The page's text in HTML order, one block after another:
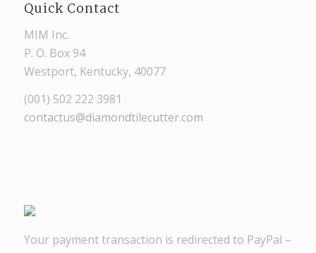
Quick Contact
MIM Inc.
P. O. Box 94
Westport, Kentucky, 40077
(001) 502 222 3981
contactus@diamondtilecutter.com
Your payment transaction is redirected to PayPal –